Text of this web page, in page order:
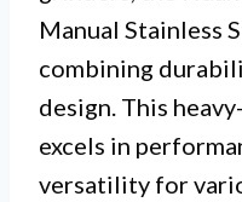
Manual Stainless
combining
design. This
excels in
versatility for